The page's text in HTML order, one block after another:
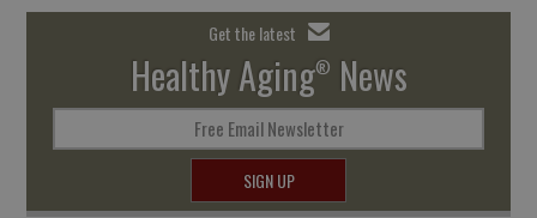
Get the latest
Healthy Aging® News
Free Email Newsletter
SIGN UP